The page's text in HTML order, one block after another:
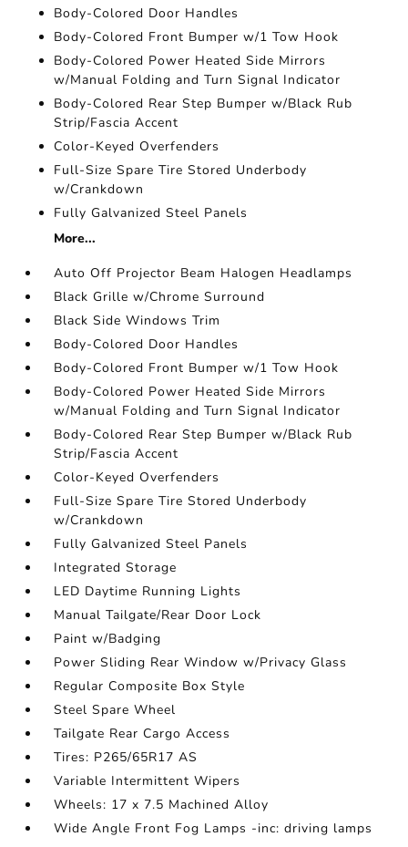
Body-Colored Door Handles
Body-Colored Front Bumper w/1 Tow Hook
Body-Colored Power Heated Side Mirrors
w/Manual Folding and Turn Signal Indicator
Body-Colored Rear Step Bumper w/Black Rub
Strip/Fascia Accent
Color-Keyed Overfenders
Full-Size Spare Tire Stored Underbody
w/Crankdown
Fully Galvanized Steel Panels
More...
Auto Off Projector Beam Halogen Headlamps
Black Grille w/Chrome Surround
Black Side Windows Trim
Body-Colored Door Handles
Body-Colored Front Bumper w/1 Tow Hook
Body-Colored Power Heated Side Mirrors
w/Manual Folding and Turn Signal Indicator
Body-Colored Rear Step Bumper w/Black Rub
Strip/Fascia Accent
Color-Keyed Overfenders
Full-Size Spare Tire Stored Underbody
w/Crankdown
Fully Galvanized Steel Panels
Integrated Storage
LED Daytime Running Lights
Manual Tailgate/Rear Door Lock
Paint w/Badging
Power Sliding Rear Window w/Privacy Glass
Regular Composite Box Style
Steel Spare Wheel
Tailgate Rear Cargo Access
Tires: P265/65R17 AS
Variable Intermittent Wipers
Wheels: 17 x 7.5 Machined Alloy
Wide Angle Front Fog Lamps -inc: driving lamps